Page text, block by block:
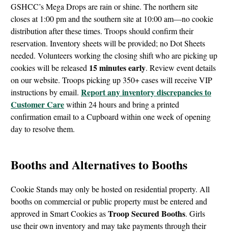
GSHCC’s Mega Drops are rain or shine. The northern site
closes at 1:00 pm and the southern site at 10:00 am—no cookie
distribution after these times. Troops should confirm their
reservation. Inventory sheets will be provided; no Dot Sheets
needed. Volunteers working the closing shift who are picking up
cookies will be released 15 minutes early. Review event details
on our website. Troops picking up 350+ cases will receive VIP
instructions by email. Report any inventory discrepancies to
Customer Carewithin 24 hours and bring a printed
confirmation email to a Cupboard within one week of opening
day to resolve them.
Booths and Alternatives to Booths
Cookie Stands may only be hosted on residential property. All
booths on commercial or public property must be entered and
approved in Smart Cookies asTroop Secured Booths. Girls
use their own inventory and may take payments through their